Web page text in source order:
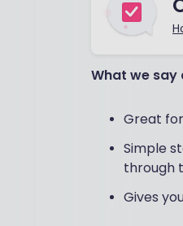
What we
Great
Simple
through
Gives